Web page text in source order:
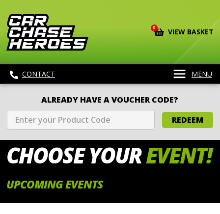
0 VIEW BASKET
CONTACT MENU
ALREADY HAVE A VOUCHER CODE?
REDEEM
CHOOSEYOUREVENT!
UPCOMING EVENTS